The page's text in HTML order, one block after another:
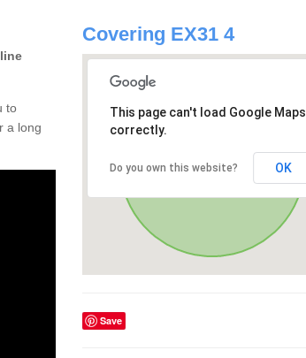
to
a long
Covering EX31 4
This page can't load Google Maps
correctly.
Do you own this website? OK
Save